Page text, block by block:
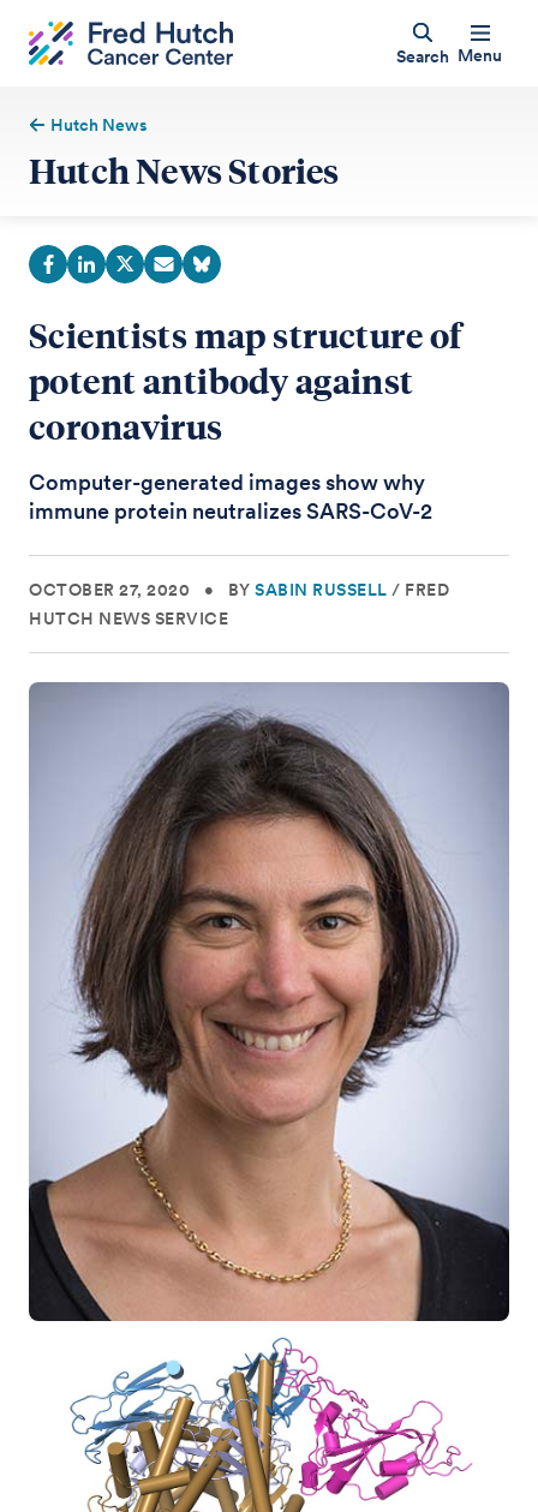
Search Menu
Hutch News
Hutch News Stories
Scientists map structure of
potent antibody against
coronavirus
Computer-generated images show why
immune protein neutralizes SARS-CoV-2
OCTOBER 27, 2020 • BY SABIN RUSSELL / FRED
HUTCH NEWS SERVICE